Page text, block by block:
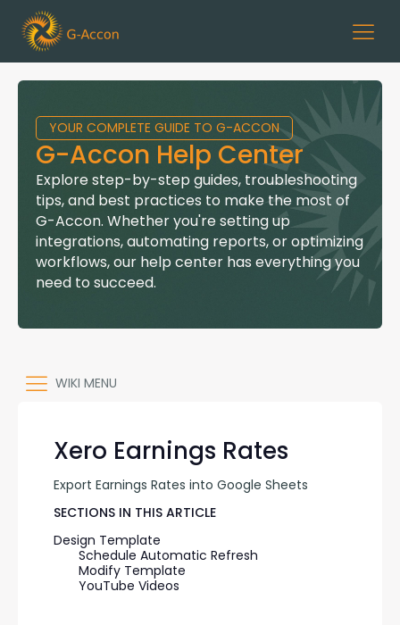
YOUR COMPLETE GUIDE TO G-ACCON
G-Accon Help Center
Explore step-by-step guides, troubleshooting
tips, and best practices to make the most of
G-Accon. Whether you're setting up
integrations, automating reports, or optimizing
workflows, our help center has everything you
need to succeed.
WIKI MENU
Xero Earnings Rates
Export Earnings Rates into Google Sheets
SECTIONS IN THIS ARTICLE
Design Template
Schedule Automatic Refresh
Modify Template
YouTube Videos